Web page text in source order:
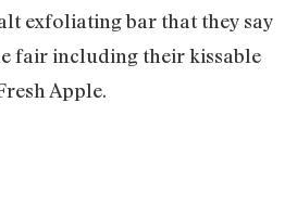
exfoliating bar that they say
fair including their kissable
Apple.